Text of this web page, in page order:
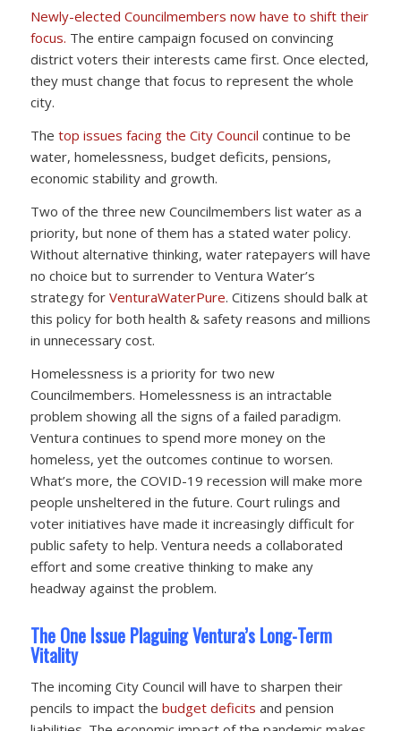
Newly-elected Councilmembers now have to shift their
focus. The entire campaign focused on convincing
district voters their interests came first. Once elected,
they must change that focus to represent the whole
city.
The top issues facing the City Council continue to be
water, homelessness, budget deficits, pensions,
economic stability and growth.
Two of the three new Councilmembers list water as a
priority, but none of them has a stated water policy.
Without alternative thinking, water ratepayers will have
no choice but to surrender to Ventura Water’s
strategy for VenturaWaterPure. Citizens should balk at
this policy for both health & safety reasons and millions
in unnecessary cost.
Homelessness is a priority for two new
Councilmembers. Homelessness is an intractable
problem showing all the signs of a failed paradigm.
Ventura continues to spend more money on the
homeless, yet the outcomes continue to worsen.
What’s more, the COVID-19 recession will make more
people unsheltered in the future. Court rulings and
voter initiatives have made it increasingly difficult for
public safety to help. Ventura needs a collaborated
effort and some creative thinking to make any
headway against the problem.
The One Issue Plaguing Ventura’s Long-Term
Vitality
The incoming City Council will have to sharpen their
pencils to impact the budget deficits and pension